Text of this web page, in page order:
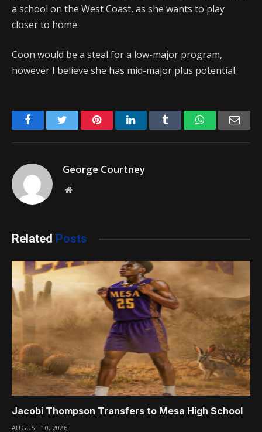
a school on the West Coast, as she wants to play
closer to home.
Coon would be a steal for a low-major program,
however I believe she has mid-major plus potential.
FacebookTwitter PinterestLinkedIn Tumblr WhatsApp
George Courtney
Website
Related Posts
Jacobi Thompson Transfers to Mesa High School
AUGUST 10, 2026